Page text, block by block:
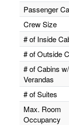
Passenger
Crew Size
# of Inside
# of Outside
# of Cabins w/
Verandas
# of Suites
Max. Room
Occupancy